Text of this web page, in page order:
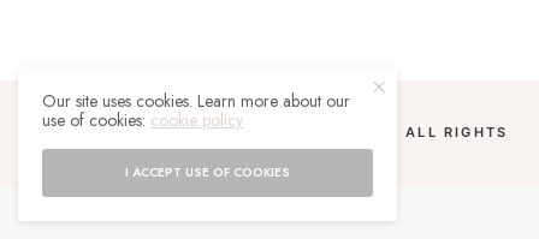
COPYRIGHT 2024 UN MALGACHE À PARIS. ALL RIGHTS
RESERVED.
Our site uses cookies. Learn more about our
use of cookies: cookie policy
I ACCEPT USE OF COOKIES